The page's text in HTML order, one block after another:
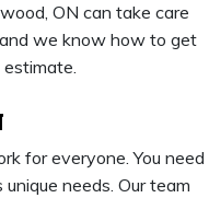
ON can take care
we know how to get
for everyone. You need
needs. Our team